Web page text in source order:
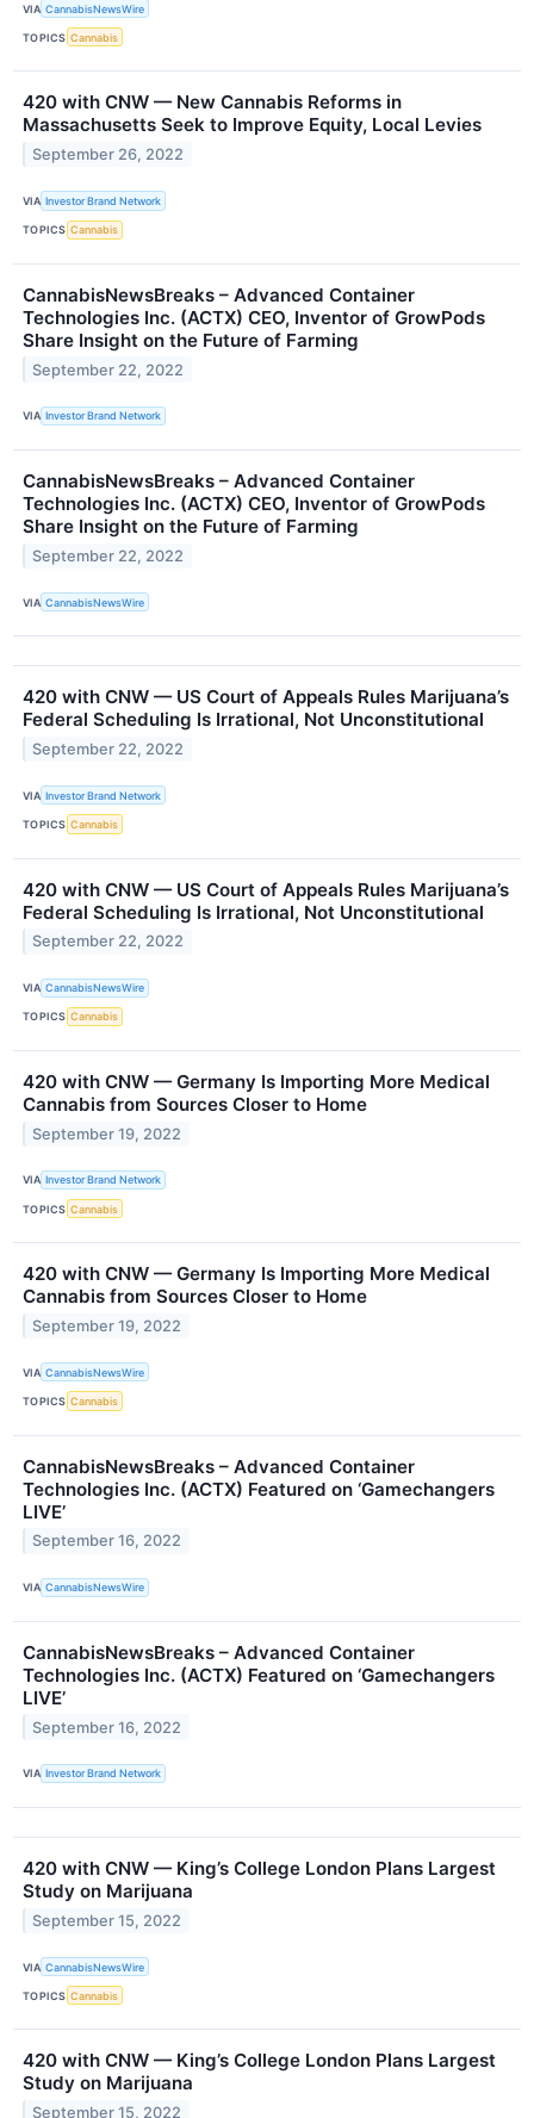
VIA CannabisNewsWire
TOPICS Cannabis
420 with CNW — New Cannabis Reforms in
Massachusetts Seek to Improve Equity, Local Levies
September 26, 2022
VIA Investor Brand Network
TOPICS Cannabis
CannabisNewsBreaks – Advanced Container
Technologies Inc. (ACTX) CEO, Inventor of GrowPods
Share Insight on the Future of Farming
September 22, 2022
VIA Investor Brand Network
CannabisNewsBreaks – Advanced Container
Technologies Inc. (ACTX) CEO, Inventor of GrowPods
Share Insight on the Future of Farming
September 22, 2022
VIA CannabisNewsWire
420 with CNW — US Court of Appeals Rules Marijuana’s
Federal Scheduling Is Irrational, Not Unconstitutional
September 22, 2022
VIA Investor Brand Network
TOPICS Cannabis
420 with CNW — US Court of Appeals Rules Marijuana’s
Federal Scheduling Is Irrational, Not Unconstitutional
September 22, 2022
VIA CannabisNewsWire
TOPICS Cannabis
420 with CNW — Germany Is Importing More Medical
Cannabis from Sources Closer to Home
September 19, 2022
VIA Investor Brand Network
TOPICS Cannabis
420 with CNW — Germany Is Importing More Medical
Cannabis from Sources Closer to Home
September 19, 2022
VIA CannabisNewsWire
TOPICS Cannabis
CannabisNewsBreaks – Advanced Container
Technologies Inc. (ACTX) Featured on ‘Gamechangers
LIVE’
September 16, 2022
VIA CannabisNewsWire
CannabisNewsBreaks – Advanced Container
Technologies Inc. (ACTX) Featured on ‘Gamechangers
LIVE’
September 16, 2022
VIA Investor Brand Network
420 with CNW — King’s College London Plans Largest
Study on Marijuana
September 15, 2022
VIA CannabisNewsWire
TOPICS Cannabis
420 with CNW — King’s College London Plans Largest
Study on Marijuana
September 15, 2022